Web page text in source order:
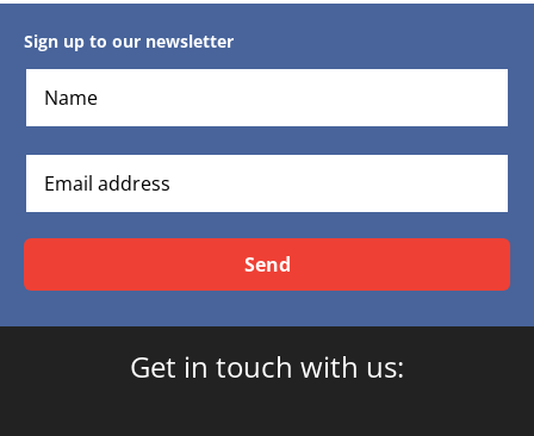
Sign up to our newsletter
Send
Get in touch with us: